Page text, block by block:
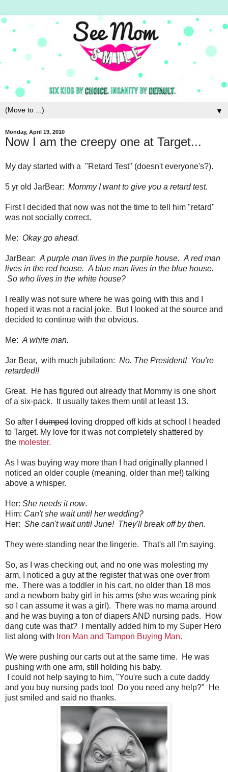
▼
Monday, April 19, 2010
Now I am the creepy one at Target...
My day started with a "Retard Test" (doesn't everyone's?).
5 yr old JarBear: Mommy I want to give you a retard test.
First I decided that now was not the time to tell him "retard"
was not socially correct.
Me: Okay go ahead.
JarBear: A purple man lives in the purple house. A red man
lives in the red house. A blue man lives in the blue house.
So who lives in the white house?
I really was not sure where he was going with this and I
hoped it was not a racial joke. But I looked at the source and
decided to continue with the obvious.
Me: A white man.
Jar Bear, with much jubilation: No. The President! You're
retarded!!
Great. He has figured out already that Mommy is one short
of a six-pack. It usually takes them until at least 13.
So after I dumped loving dropped off kids at school I headed
to Target. My love for it was not completely shattered by
the molester.
As I was buying way more than I had originally planned I
noticed an older couple (meaning, older than me!) talking
above a whisper.
Her: She needs it now.
Him: Can't she wait until her wedding?
Her: She can't wait until June! They'll break off by then.
They were standing near the lingerie. That's all I'm saying.
So, as I was checking out, and no one was molesting my
arm, I noticed a guy at the register that was one over from
me. There was a toddler in his cart, no older than 18 mos
and a newborn baby girl in his arms (she was wearing pink
so I can assume it was a girl). There was no mama around
and he was buying a ton of diapers AND nursing pads. How
dang cute was that? I mentally added him to my Super Hero
list along with Iron Man and Tampon Buying Man.
We were pushing our carts out at the same time. He was
pushing with one arm, still holding his baby.
I could not help saying to him, "You're such a cute daddy
and you buy nursing pads too! Do you need any help?" He
just smiled and said no thanks.